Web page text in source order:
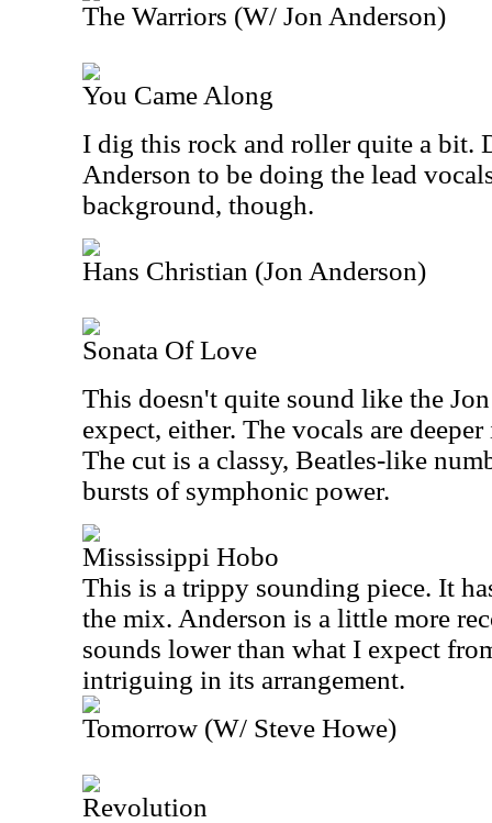
The Warriors (W/ Jon Anderson)
You Came Along
I dig this rock and roller quite a bit.
Anderson to be doing the lead
background, though.
Hans Christian (Jon Anderson)
Sonata Of Love
This doesn't quite sound like the
expect, either. The vocals are
The cut is a classy, Beatles-like
bursts of symphonic power.
Mississippi Hobo
This is a trippy sounding piece. It
the mix. Anderson is a little more
sounds lower than what I expect
intriguing in its arrangement.
Tomorrow (W/ Steve Howe)
Revolution